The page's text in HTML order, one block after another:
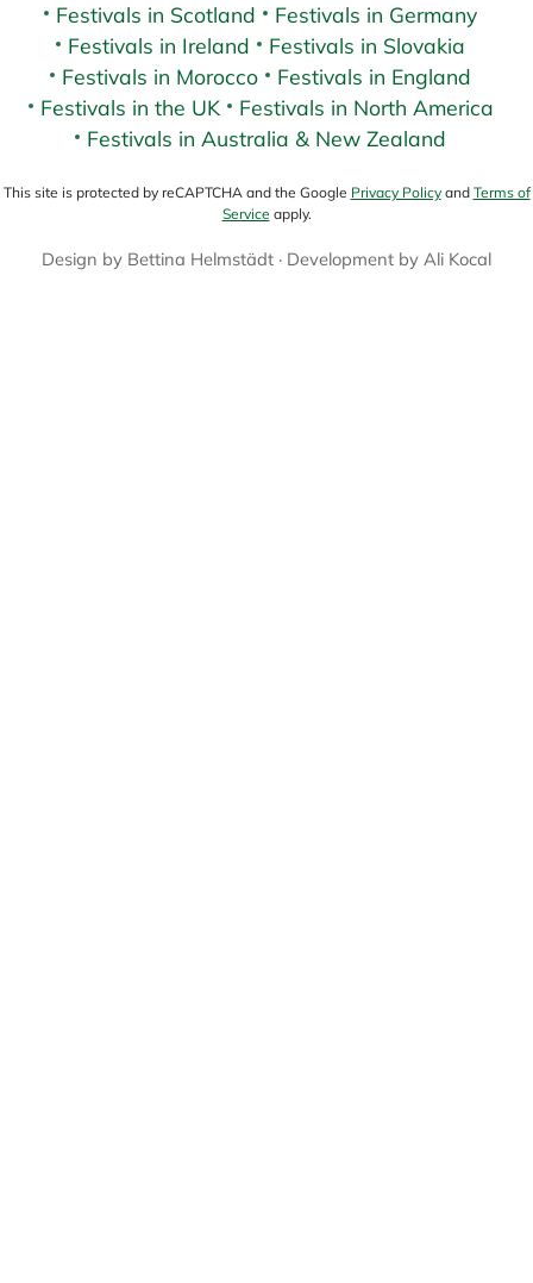
Festivals in Scotland
Festivals in Germany
Festivals in Ireland
Festivals in Slovakia
Festivals in Morocco
Festivals in England
Festivals in the UK
Festivals in North America
Festivals in Australia & New Zealand
This site is protected by reCAPTCHA and the Google Privacy Policyand Terms of
Service apply.
Design by Bettina Helmstädt · Development by Ali Kocal